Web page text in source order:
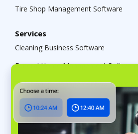
Tire Shop Management Software
Services
Cleaning Business Software
Funeral Home Management Software
Tailor Shop Management Software
Repair Shops
Repair Shop Software